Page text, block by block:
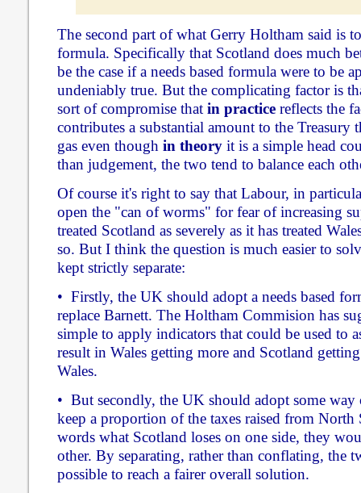
The second part of what Gerry Holtham said is
formula. Specifically that Scotland does much
be the case if a needs based formula were to be
undeniably true. But the complicating factor is
sort of compromise that in practicereflects the
contributes a substantial amount to the Treasury
gas even though in theoryit is a simple head
than judgement, the two tend to balance each
Of course it's right to say that Labour, in
open the "can of worms" for fear of increasing
treated Scotland as severely as it has treated
so. But I think the question is much easier to
kept strictly separate:
• Firstly, the UK should adopt a needs based
replace Barnett. The Holtham Commision has
simple to apply indicators that could be used to
result in Wales getting more and Scotland
Wales.
• But secondly, the UK should adopt some
keep a proportion of the taxes raised from North
words what Scotland loses on one side, they
other. By separating, rather than conflating, the
possible to reach a fairer overall solution.